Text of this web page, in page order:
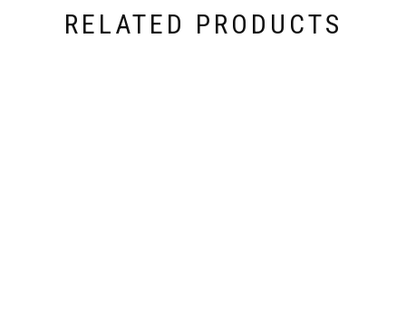
RELATED PRODUCTS